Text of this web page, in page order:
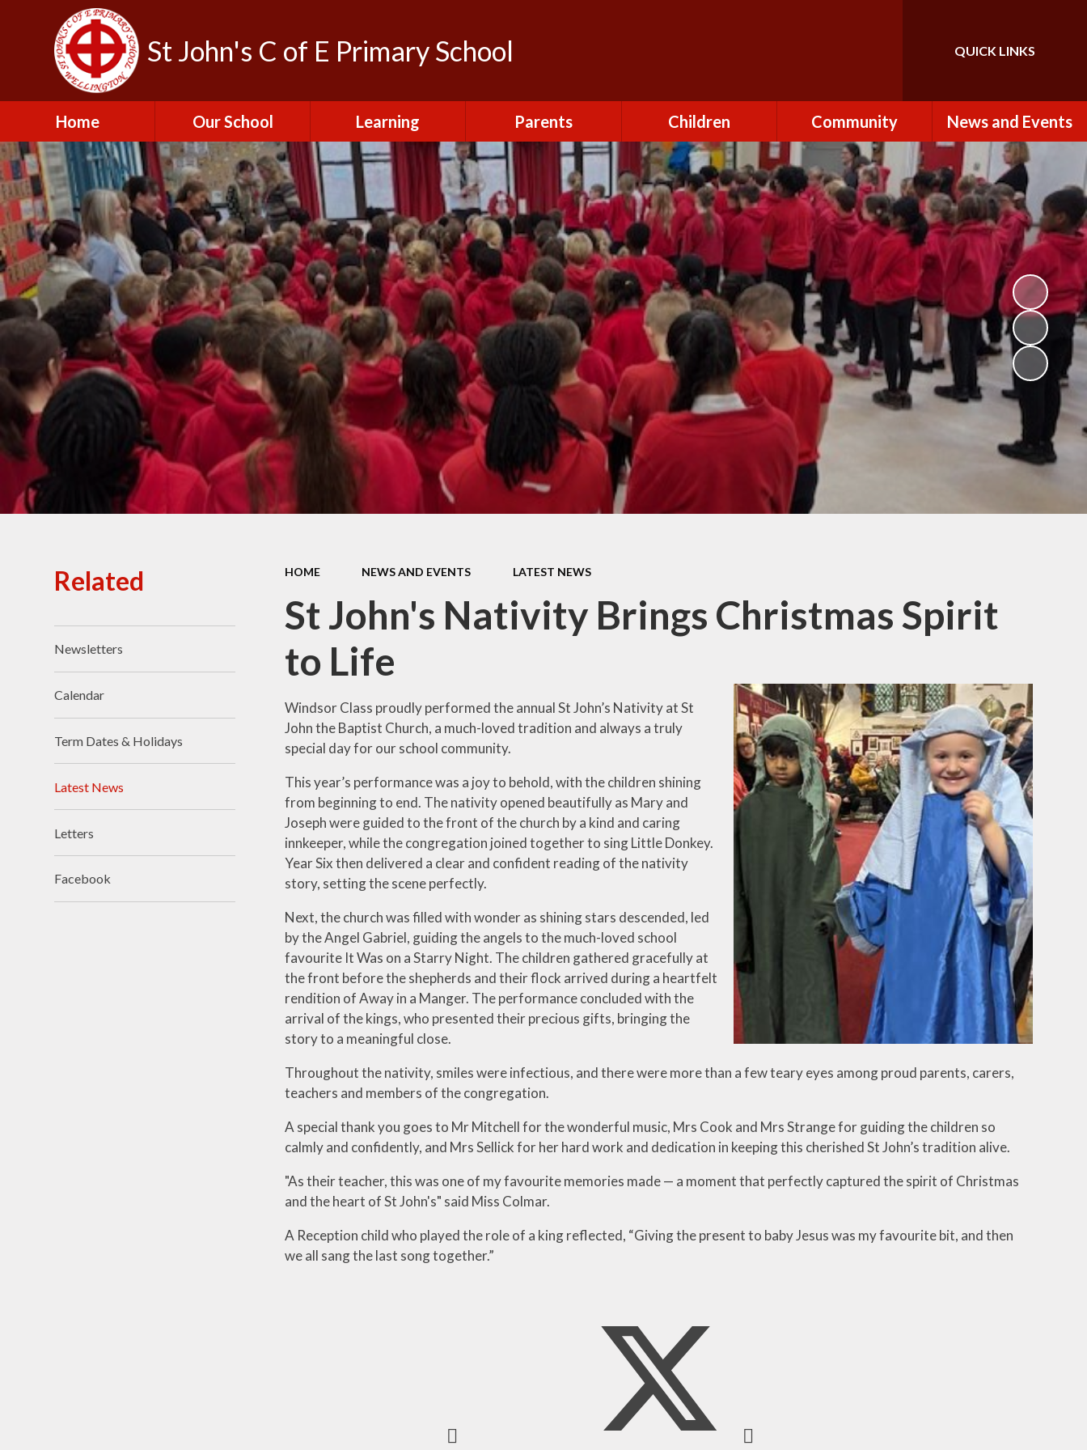
St John's C of E Primary School Translate
QUICK LINKS
Home Our School
Admissions
British Values
Contact Us
Freedom of
Information Publication
Scheme
Financial Information
Governors
Ofsted Reports
Policies
Public Sector Equality
Duty
Pupil Premium
Sports Premium
St.John's Church of
England Primary School
Visions and Values
Learning
Curriculum
Educational Visits and
Experiences
Results and School
Performance Tables
SEND Provision at St
John's
Sport at St John's
Thrive
Parents
After School Club
Attendance and
Absence
Breakfast Club
Charging and
Remissions
Medical
Mental Health
School Lunches
SCOPAY
Staying Safe -
Safeguarding & Online
Safety
Uniform
Children
Class Pages
The Green Team
Homework
House Captains
Pupil Chaplains
School Council
Staying Safe
Well-Being Champions
Community
How to Become a
Volunteer
St John the Baptist
Church
Useful Links
News and Events
Newsletters
Calendar
Term Dates & Holidays
Latest News
Letters
Facebook
HOME NEWS AND EVENTS LATEST NEWS
St John's Nativity Brings Christmas Spirit
to Life
Windsor Class proudly performed the annual St John’s Nativity at St
John the Baptist Church, a much-loved tradition and always a truly
special day for our school community.
This year’s performance was a joy to behold, with the children shining
from beginning to end. The nativity opened beautifully as Mary and
Joseph were guided to the front of the church by a kind and caring
innkeeper, while the congregation joined together to sing Little Donkey.
Year Six then delivered a clear and confident reading of the nativity
story, setting the scene perfectly.
Next, the church was filled with wonder as shining stars descended, led
by the Angel Gabriel, guiding the angels to the much-loved school
favourite It Was on a Starry Night. The children gathered gracefully at
the front before the shepherds and their flock arrived during a heartfelt
rendition of Away in a Manger. The performance concluded with the
arrival of the kings, who presented their precious gifts, bringing the
story to a meaningful close.
Throughout the nativity, smiles were infectious, and there were more than a few teary eyes among proud parents, carers,
teachers and members of the congregation.
A special thank you goes to Mr Mitchell for the wonderful music, Mrs Cook and Mrs Strange for guiding the children so
calmly and confidently, and Mrs Sellick for her hard work and dedication in keeping this cherished St John’s tradition alive.
"As their teacher, this was one of my favourite memories made — a moment that perfectly captured the spirit of Christmas
and the heart of St John's" said Miss Colmar.
A Reception child who played the role of a king reflected, “Giving the present to baby Jesus was my favourite bit, and then
we all sang the last song together.”
Related
Newsletters
Calendar
Term Dates & Holidays
Latest News
Letters
Facebook